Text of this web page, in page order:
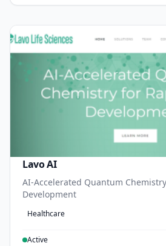
Lavo AI
AI-Accelerated Quantum
Development
Healthcare
Active